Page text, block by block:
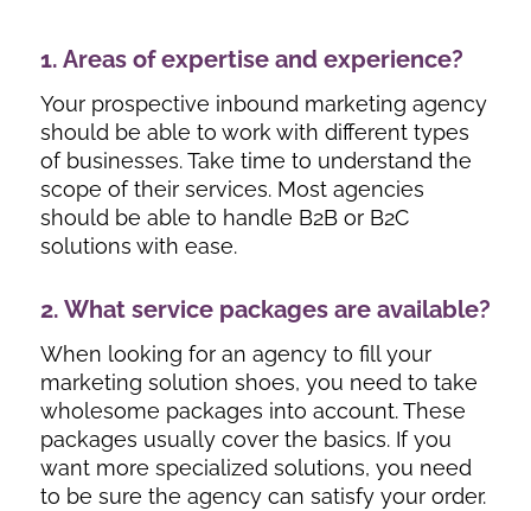
1. Areas of expertise and experience?
Your prospective inbound marketing agency
should be able to work with different types
of businesses. Take time to understand the
scope of their services. Most agencies
should be able to handle B2B or B2C
solutions with ease.
2. What service packages are available?
When looking for an agency to fill your
marketing solution shoes, you need to take
wholesome packages into account. These
packages usually cover the basics. If you
want more specialized solutions, you need
to be sure the agency can satisfy your order.